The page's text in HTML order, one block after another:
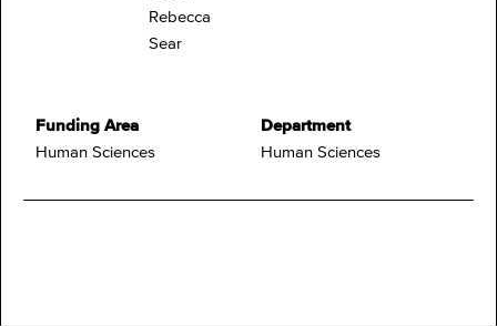
Rebecca
Sear
Funding Area
Human Sciences
Department
Human Sciences